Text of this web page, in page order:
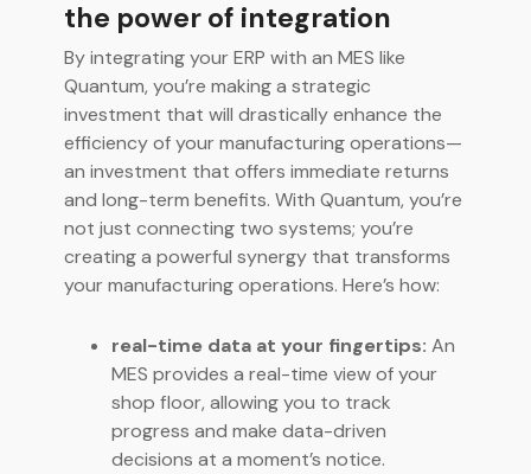
the power of integration
By integrating your ERP with an MES like
Quantum, you’re making a strategic
investment that will drastically enhance the
efficiency of your manufacturing operations—
an investment that offers immediate returns
and long-term benefits. With Quantum, you’re
not just connecting two systems; you’re
creating a powerful synergy that transforms
your manufacturing operations. Here’s how:
real-time data at your fingertips: An
MES provides a real-time view of your
shop floor, allowing you to track
progress and make data-driven
decisions at a moment’s notice.